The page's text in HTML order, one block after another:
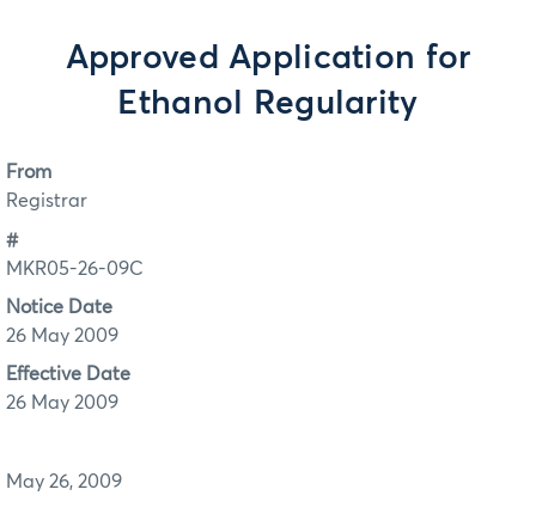
Approved Application for
Ethanol Regularity
From
Registrar
#
MKR05-26-09C
Notice Date
26 May 2009
Effective Date
26 May 2009
May 26, 2009